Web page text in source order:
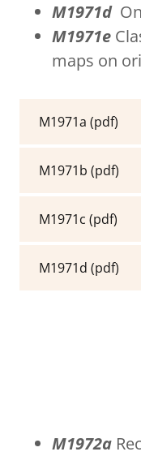
M1971d
M1971e
maps on
M1971a (pdf)
M1971b (pdf)
M1971c (pdf)
M1971d (pdf)
M1972a